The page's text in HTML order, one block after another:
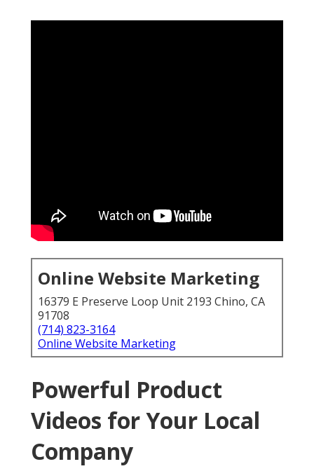
Online Website Marketing
16379 E Preserve Loop Unit 2193 Chino, CA
91708
(714) 823-3164
Online Website Marketing
Powerful Product
Videos for Your Local
Company